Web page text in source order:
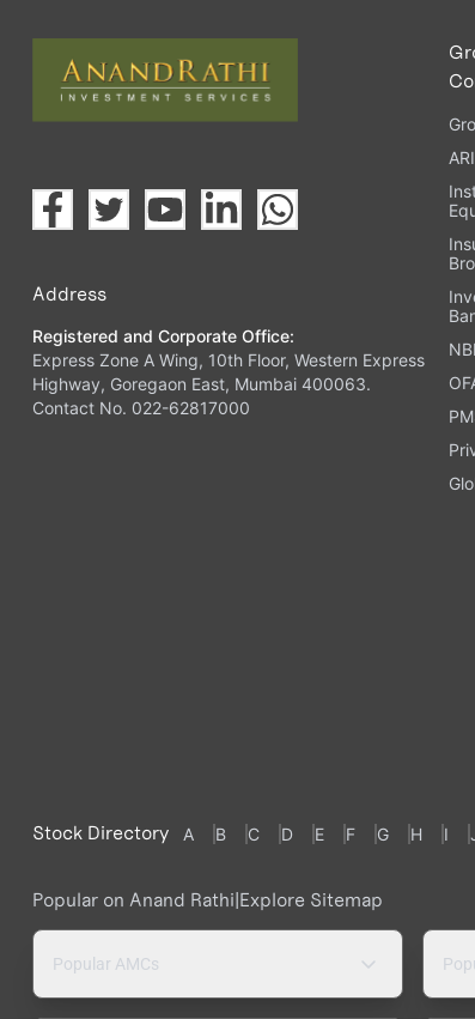
Address
Registered and Corporate Office:
Express Zone A Wing, 10th Floor, Western Express
Highway, Goregaon East, Mumbai 400063.
Contact No. 022-62817000
Stock Directory A B C D E F G H I
Popular on Anand Rathi|Explore Sitemap
Popular AMCs